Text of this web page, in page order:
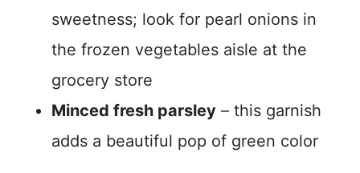
sweetness; look for pearl onions in
the frozen vegetables aisle at the
grocery store
Minced fresh parsley – this garnish
adds a beautiful pop of green color